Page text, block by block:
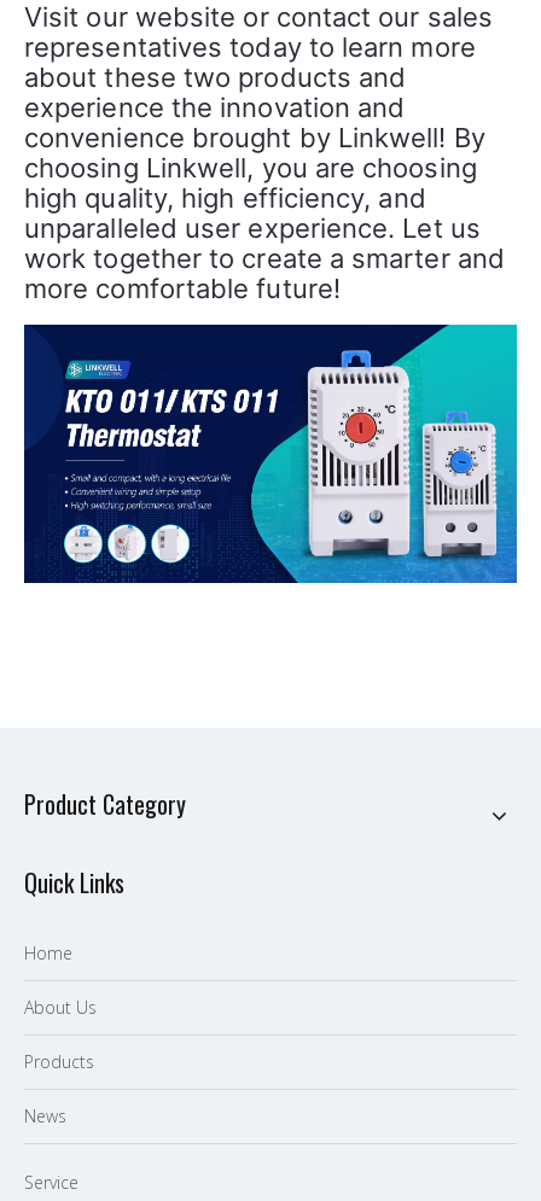
Visit our website or contact our sales
representatives today to learn more
about these two products and
experience the innovation and
convenience brought by Linkwell! By
choosing Linkwell, you are choosing
high quality, high efficiency, and
unparalleled user experience. Let us
work together to create a smarter and
more comfortable future!
Product Category
Quick Links
Home
About Us
Products
News
Service